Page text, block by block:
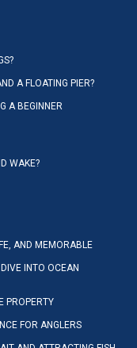
A FLOATING PIER?
A BEGINNER
WAKE?
AND MEMORABLE
INTO OCEAN
PROPERTY
FOR ANGLERS